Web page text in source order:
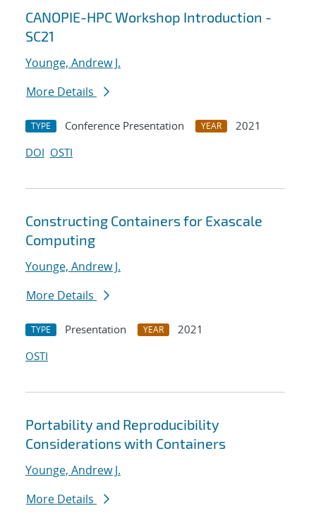
CANOPIE-HPC Workshop Introduction -
SC21
Younge, Andrew J.
More Details
TYPE Conference Presentation YEAR
2021
DOI OSTI
Constructing Containers for Exascale
Computing
Younge, Andrew J.
More Details
TYPE Presentation YEAR
2021
OSTI
Portability and Reproducibility
Considerations with Containers
Younge, Andrew J.
More Details